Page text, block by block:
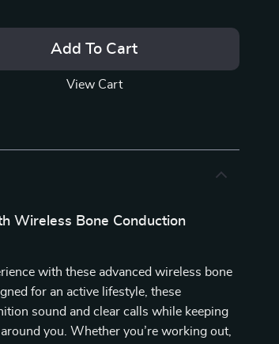
Add To Cart
View Cart
Wireless Bone Conduction
with these advanced wireless bone
for an active lifestyle, these
sound and clear calls while keeping
you. Whether you’re working out,